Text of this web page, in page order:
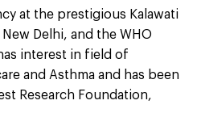
at the prestigious Kalawati
Delhi, and the WHO
interest in field of
and Asthma and has been
Research Foundation,